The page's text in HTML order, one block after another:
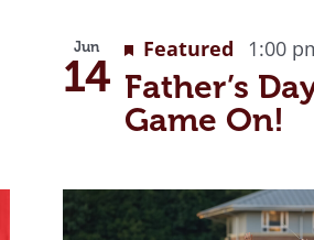
Jun
14 Father’s
Game On!
Featured 1:00